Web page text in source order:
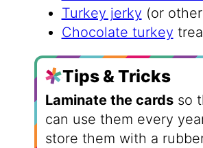
Turkey jerky (or
Chocolate turkey
Tips & Tricks
Laminate the cardsso
can use them every
store them with a